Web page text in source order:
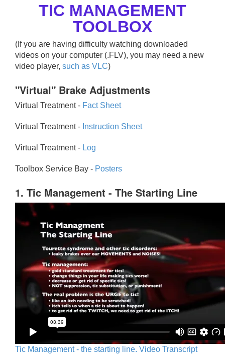
TIC MANAGEMENT
TOOLBOX
(If you are having difficulty watching downloaded
videos on your computer (.FLV), you may need a new
video player, such as VLC)
"Virtual" Brake Adjustments
Virtual Treatment - Fact Sheet
Virtual Treatment - Instruction Sheet
Virtual Treatment - Log
Toolbox Service Bay - Posters
1. Tic Management - The Starting Line
Tic Management - the starting line. Video Transcript